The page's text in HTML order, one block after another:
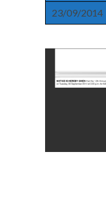
23/09/2014